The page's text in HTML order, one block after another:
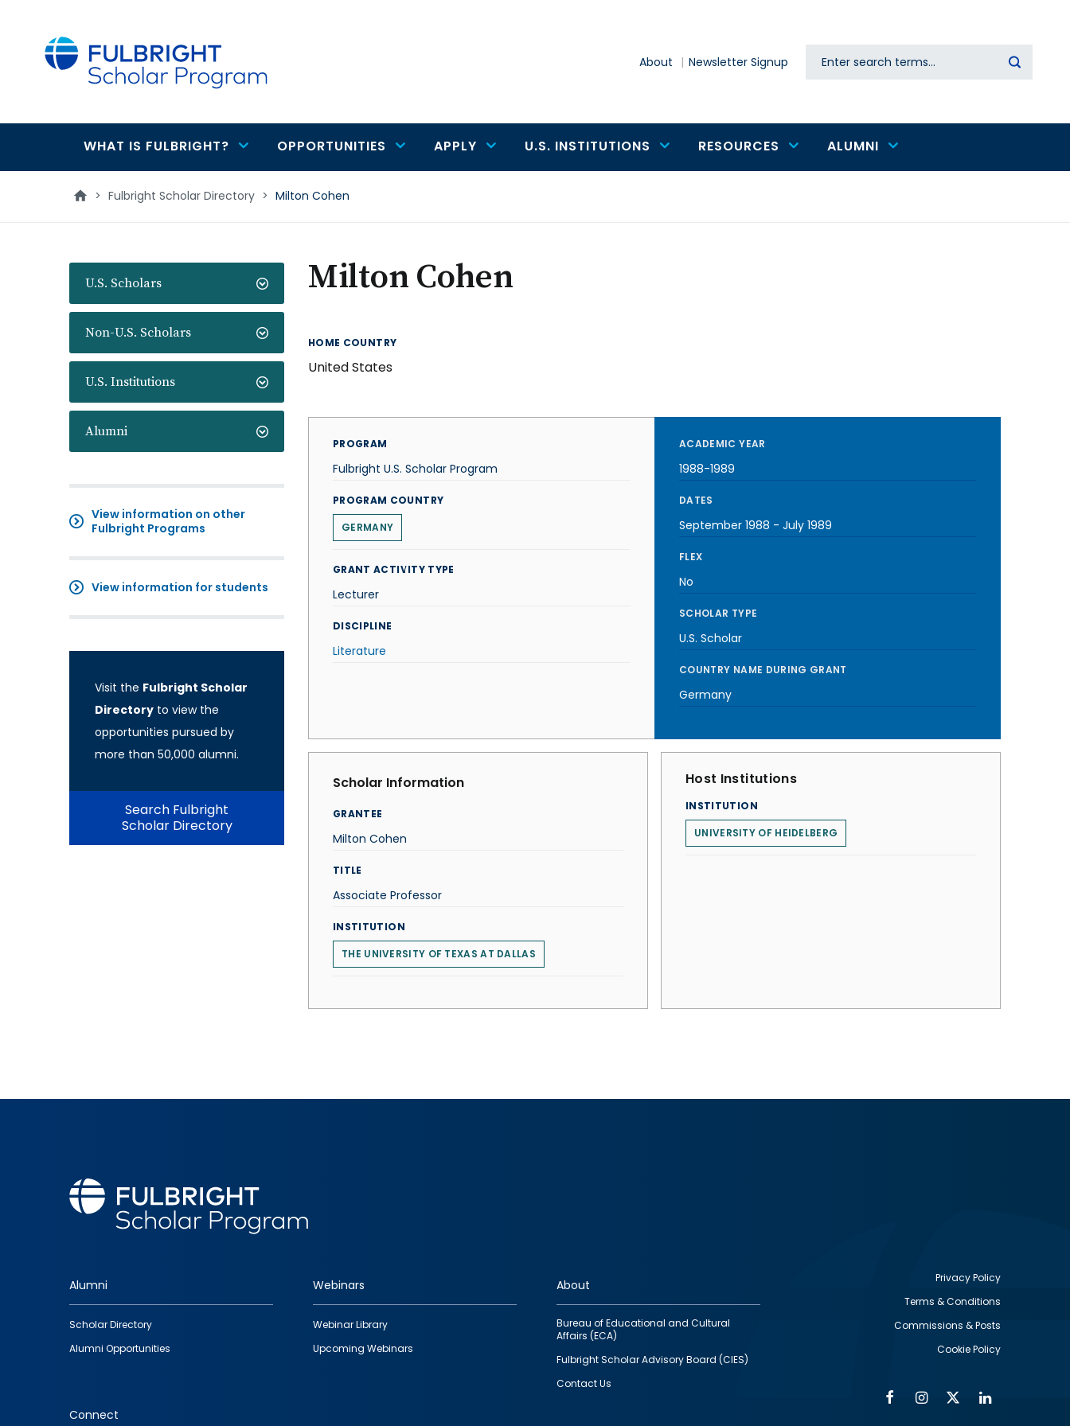
About Newsletter Signup Search
Main
navigation
WHAT IS FULBRIGHT? OPPORTUNITIES APPLY U.S. INSTITUTIONS RESOURCES ALUMNI
> Fulbright Scholar Directory > Milton Cohen
U.S. Scholars
Non-U.S. Scholars
U.S. Institutions
Alumni
View information on other
Fulbright Programs
View information for students
Visit the Fulbright Scholar
Directory to view the
opportunities pursued by
more than 50,000 alumni.
Search Fulbright
Scholar Directory
Milton Cohen
HOME COUNTRY
United States
PROGRAM
Fulbright U.S. Scholar Program
PROGRAM COUNTRY
GERMANY
GRANT ACTIVITY TYPE
Lecturer
DISCIPLINE
Literature
ACADEMIC YEAR
1988-1989
DATES
September 1988 - July 1989
FLEX
No
SCHOLAR TYPE
U.S. Scholar
COUNTRY NAME DURING GRANT
Germany
Scholar Information
GRANTEE
Milton Cohen
TITLE
Associate Professor
INSTITUTION
THE UNIVERSITY OF TEXAS AT DALLAS
Host Institutions
INSTITUTION
UNIVERSITY OF HEIDELBERG
Footer
quick
links
Alumni
Scholar Directory
Alumni Opportunities
Webinars
Webinar Library
Upcoming Webinars
About
Bureau of Educational and Cultural
Affairs (ECA)
Fulbright Scholar Advisory Board (CIES)
Contact Us
Connect
Privacy Policy
Terms & Conditions
Commissions & Posts
Cookie Policy
FacebookInstagram
Twitter